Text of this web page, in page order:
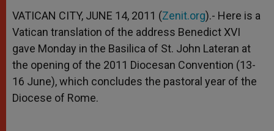
p
p
g
e
r
o
k
r
VATICAN CITY, JUNE 14, 2011 (Zenit.org).- Here is a
Vatican translation of the address Benedict XVI
gave Monday in the Basilica of St. John Lateran at
the opening of the 2011 Diocesan Convention (13-
16 June), which concludes the pastoral year of the
Diocese of Rome.